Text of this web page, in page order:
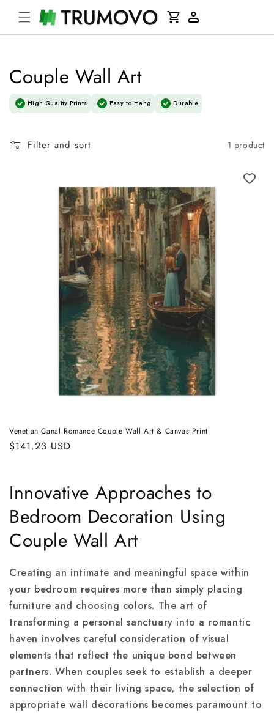
Skip to
content
Log
Cart
Couple Wall Art
High Quality Prints Easy to Hang Durable
Filter and sort 1 product
Venetian Canal Romance Couple Wall Art & Canvas Print
Regular
$141.23 USD
Innovative Approaches to
Bedroom Decoration Using
Couple Wall Art
Creating an intimate and meaningful space within
your bedroom requires more than simply placing
furniture and choosing colors. The art of
transforming a personal sanctuary into a romantic
haven involves careful consideration of visual
elements that reflect the unique bond between
partners. When couples seek to establish a deeper
connection with their living space, the selection of
appropriate wall decorations becomes paramount to